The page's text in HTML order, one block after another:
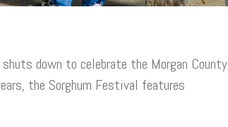
down to celebrate the Morgan County
the Sorghum Festival features